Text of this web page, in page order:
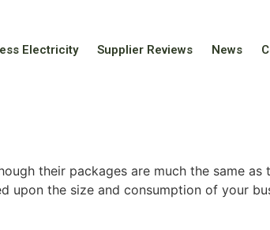
Electricity Supplier Reviews News
their packages are much the same
upon the size and consumption of your